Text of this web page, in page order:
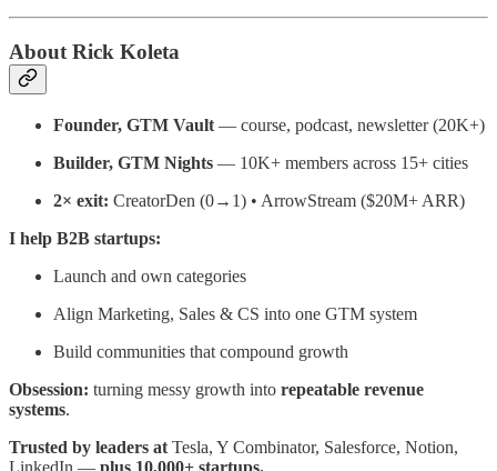
About Rick Koleta
Founder, GTM Vault — course, podcast, newsletter (20K+)
Builder, GTM Nights — 10K+ members across 15+ cities
2× exit: CreatorDen (0→1) • ArrowStream ($20M+ ARR)
I help B2B startups:
Launch and own categories
Align Marketing, Sales & CS into one GTM system
Build communities that compound growth
Obsession: turning messy growth into repeatable revenue
systems.
Trusted by leaders at Tesla, Y Combinator, Salesforce, Notion,
LinkedIn — plus 10,000+ startups.